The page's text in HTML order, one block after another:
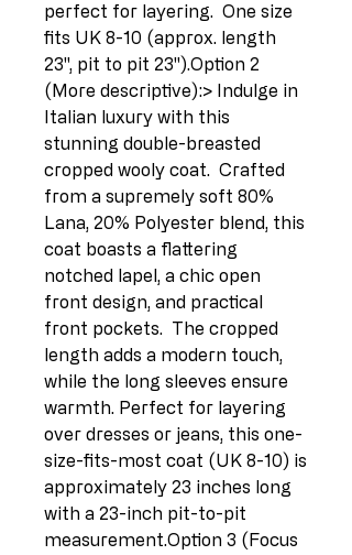
perfect for layering.  One size
fits UK 8-10 (approx. length
23", pit to pit 23").Option 2
(More descriptive):> Indulge in
Italian luxury with this
stunning double-breasted
cropped wooly coat.  Crafted
from a supremely soft 80%
Lana, 20% Polyester blend, this
coat boasts a flattering
notched lapel, a chic open
front design, and practical
front pockets.  The cropped
length adds a modern touch,
while the long sleeves ensure
warmth. Perfect for layering
over dresses or jeans, this one-
size-fits-most coat (UK 8-10) is
approximately 23 inches long
with a 23-inch pit-to-pit
measurement.Option 3 (Focus